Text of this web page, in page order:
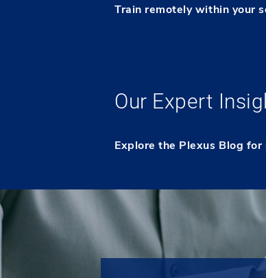
Train remotely within your
Our Expert
Explore the Plexus Blog